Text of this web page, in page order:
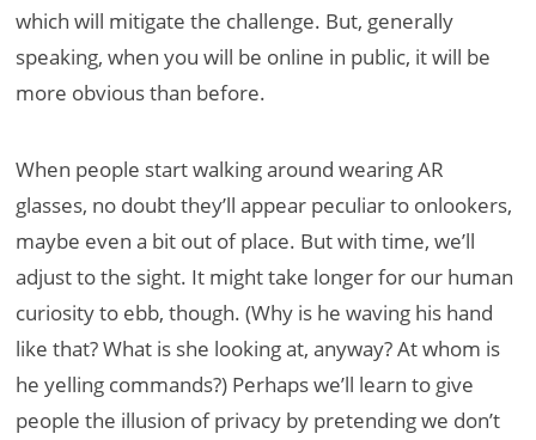
which will mitigate the challenge. But, generally
speaking, when you will be online in public, it will be
more obvious than before.
When people start walking around wearing AR
glasses, no doubt they’ll appear peculiar to onlookers,
maybe even a bit out of place. But with time, we’ll
adjust to the sight. It might take longer for our human
curiosity to ebb, though. (Why is he waving his hand
like that? What is she looking at, anyway? At whom is
he yelling commands?) Perhaps we’ll learn to give
people the illusion of privacy by pretending we don’t